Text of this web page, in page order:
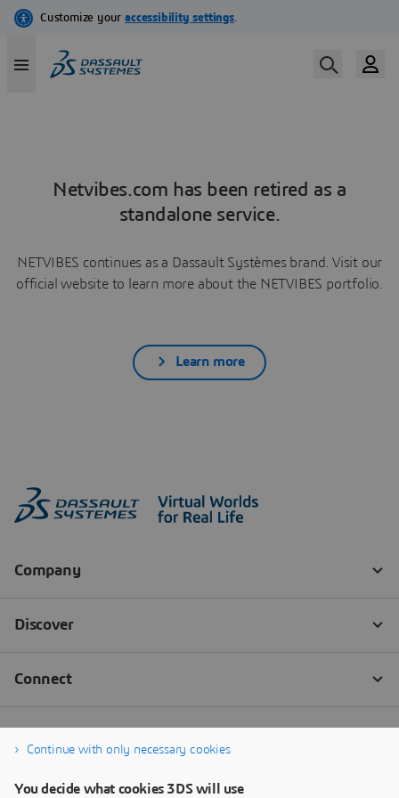
Netvibes.com has been retired as a
standalone service.
NETVIBES continues as a Dassault Systèmes brand. Visit our
official website to learn more about the NETVIBES portfolio.
Learn more
Continue with only necessary cookies
You decide what cookies 3DS will use